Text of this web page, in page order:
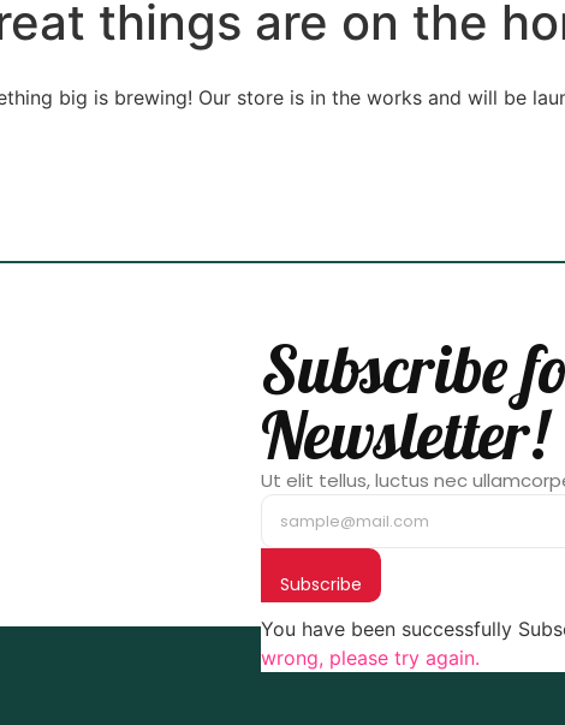
things are on the
big is brewing! Our store is in the works and will be
Subscribe
Newsletter!
Ut elit tellus, luctus nec
Subscribe
You have been successfully
wrong, please try again.